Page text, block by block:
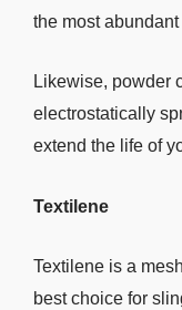
the most
Likewise, powder
electrostatically
extend the life of
Textilene
Textilene is a
best choice for